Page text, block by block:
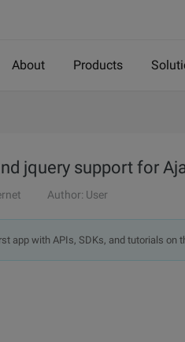
About Products
jquery support for
Author: User
app with APIs, SDKs, and tutorials on